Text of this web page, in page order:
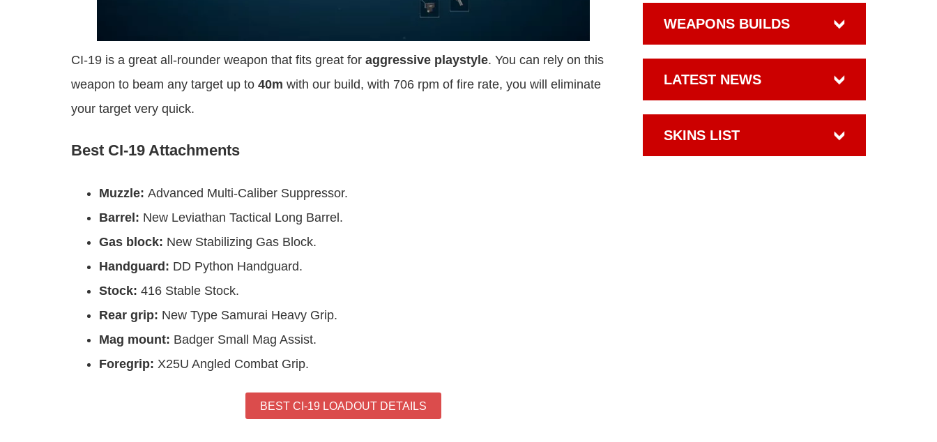
CI-19 is a great all-rounder weapon that fits great for aggressive playstyle. You can rely on this
weapon to beam any target up to 40m with our build, with 706 rpm of fire rate, you will eliminate
your target very quick.
Best CI-19 Attachments
Muzzle: Advanced Multi-Caliber Suppressor.
Barrel: New Leviathan Tactical Long Barrel.
Gas block: New Stabilizing Gas Block.
Handguard: DD Python Handguard.
Stock: 416 Stable Stock.
Rear grip: New Type Samurai Heavy Grip.
Mag mount: Badger Small Mag Assist.
Foregrip: X25U Angled Combat Grip.
BEST CI-19 LOADOUT DETAILS
WEAPONS BUILDS
LATEST NEWS
SKINS LIST